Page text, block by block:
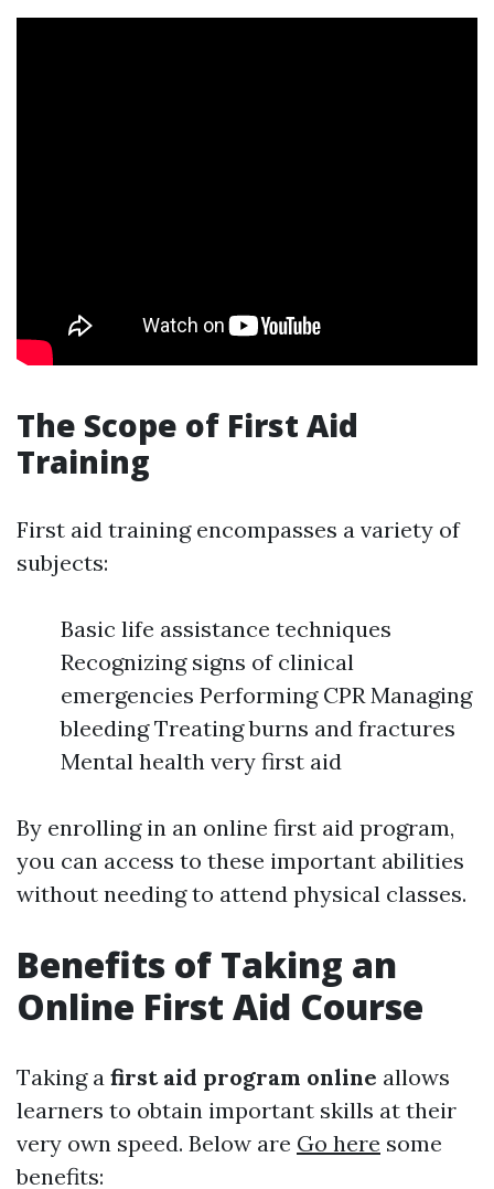
The Scope of First Aid
Training
First aid training encompasses a variety of
subjects:
Basic life assistance techniques
Recognizing signs of clinical
emergencies Performing CPR Managing
bleeding Treating burns and fractures
Mental health very first aid
By enrolling in an online first aid program,
you can access to these important abilities
without needing to attend physical classes.
Benefits of Taking an
Online First Aid Course
Taking a first aid program online allows
learners to obtain important skills at their
very own speed. Below are Go here some
benefits: